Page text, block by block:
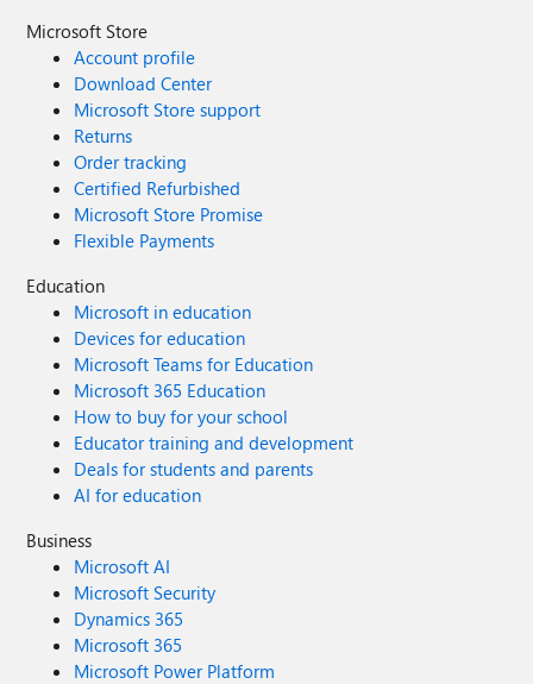
Microsoft Store
Account profile
Download Center
Microsoft Store support
Returns
Order tracking
Certified Refurbished
Microsoft Store Promise
Flexible Payments
Education
Microsoft in education
Devices for education
Microsoft Teams for Education
Microsoft 365 Education
How to buy for your school
Educator training and development
Deals for students and parents
AI for education
Business
Microsoft AI
Microsoft Security
Dynamics 365
Microsoft 365
Microsoft Power Platform